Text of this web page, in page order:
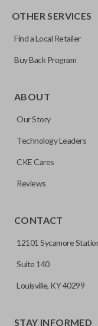
trunk/hatch to be
note, this function
remote if the
pair with OEM
OTHER SERVICES
Find a Local Retailer
Buy Back Program
ABOUT
Our Story
Technology Leaders
CKE Cares
Reviews
CONTACT
12101 Sycamore
Suite 140
Louisville, KY 40299
STAY INFORMED